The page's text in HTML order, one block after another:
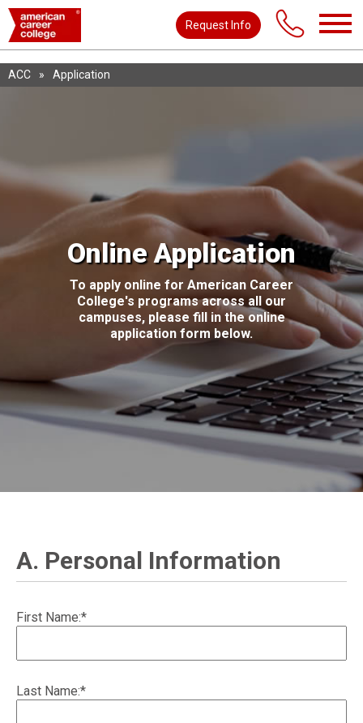
Request Info
ACC » Application
Online Application
To apply online for American Career
College's programs across all our
campuses, please fill in the online
application form below.
A. Personal Information
First Name:*
Last Name:*